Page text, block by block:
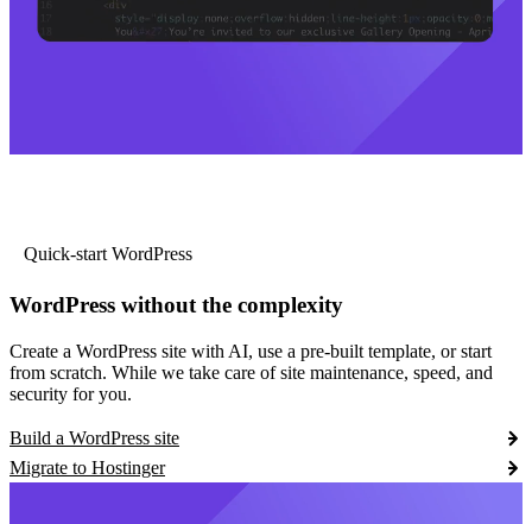
Quick-start WordPress
WordPress without the complexity
Create a WordPress site with AI, use a pre-built template, or start
from scratch. While we take care of site maintenance, speed, and
security for you.
Build a WordPress site
Migrate to Hostinger